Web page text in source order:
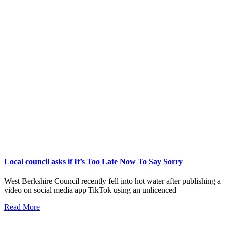
Local council asks if It’s Too Late Now To Say Sorry
West Berkshire Council recently fell into hot water after publishing a
video on social media app TikTok using an unlicenced
Read More